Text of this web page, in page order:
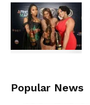
Popular News